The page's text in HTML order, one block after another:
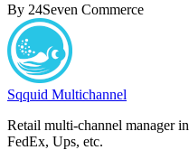
By 24Seven Commerce
Sqquid Multichannel
Retail multi-channel manager
FedEx, Ups, etc.